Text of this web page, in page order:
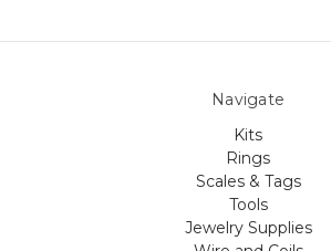
Navigate
Kits
Rings
Scales & Tags
Tools
Jewelry Supplies